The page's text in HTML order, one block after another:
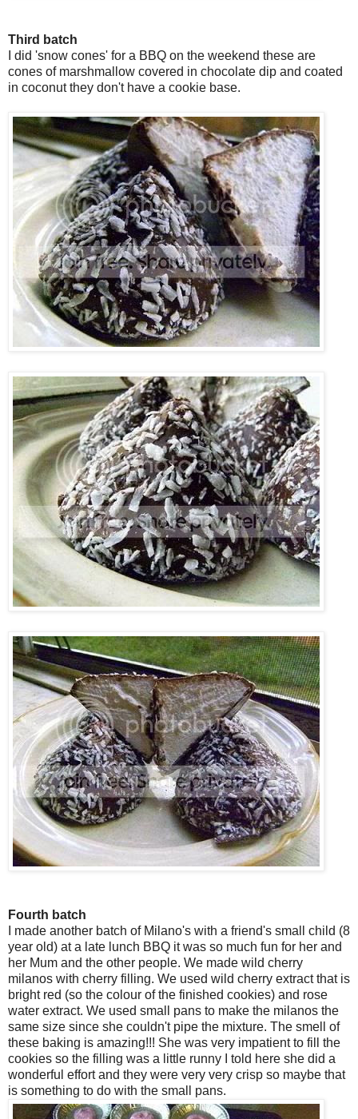
Third batch
I did 'snow cones' for a BBQ on the weekend these are
cones of marshmallow covered in chocolate dip and coated
in coconut they don't have a cookie base.
Fourth batch
I made another batch of Milano's with a friend's small child (8
year old) at a late lunch BBQ it was so much fun for her and
her Mum and the other people. We made wild cherry
milanos with cherry filling. We used wild cherry extract that is
bright red (so the colour of the finished cookies) and rose
water extract. We used small pans to make the milanos the
same size since she couldn't pipe the mixture. The smell of
these baking is amazing!!! She was very impatient to fill the
cookies so the filling was a little runny I told here she did a
wonderful effort and they were very very crisp so maybe that
is something to do with the small pans.